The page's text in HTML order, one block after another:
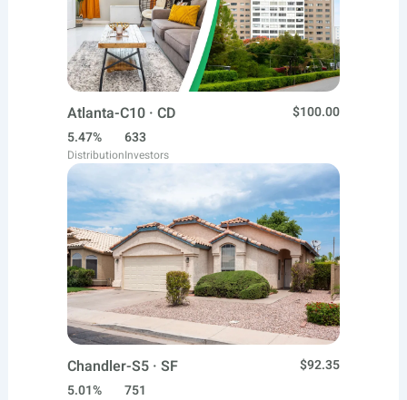
Atlanta-C10 · CD
$100.00
5.47%
Distribution
633
Investors
Chandler-S5 · SF
$92.35
5.01%
751